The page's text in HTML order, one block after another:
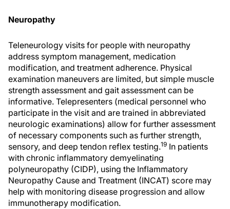
Neuropathy
Teleneurology visits for people with neuropathy
address symptom management, medication
modification, and treatment adherence. Physical
examination maneuvers are limited, but simple muscle
strength assessment and gait assessment can be
informative. Telepresenters (medical personnel who
participate in the visit and are trained in abbreviated
neurologic examinations) allow for further assessment
of necessary components such as further strength,
sensory, and deep tendon reflex testing.19 In patients
with chronic inflammatory demyelinating
polyneuropathy (CIDP), using the Inflammatory
Neuropathy Cause and Treatment (INCAT) score may
help with monitoring disease progression and allow
immunotherapy modification.